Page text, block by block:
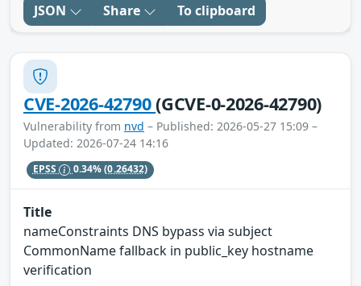
JSON Share To clipboard
CVE-2026-42790(GCVE-0-2026-42790)
Vulnerability from nvd – Published: 2026-05-27 15:09 –
Updated: 2026-07-24 14:16
EPSS 0.34%(0.26432)
Title
nameConstraints DNS bypass via subject
CommonName fallback in public_key hostname
verification